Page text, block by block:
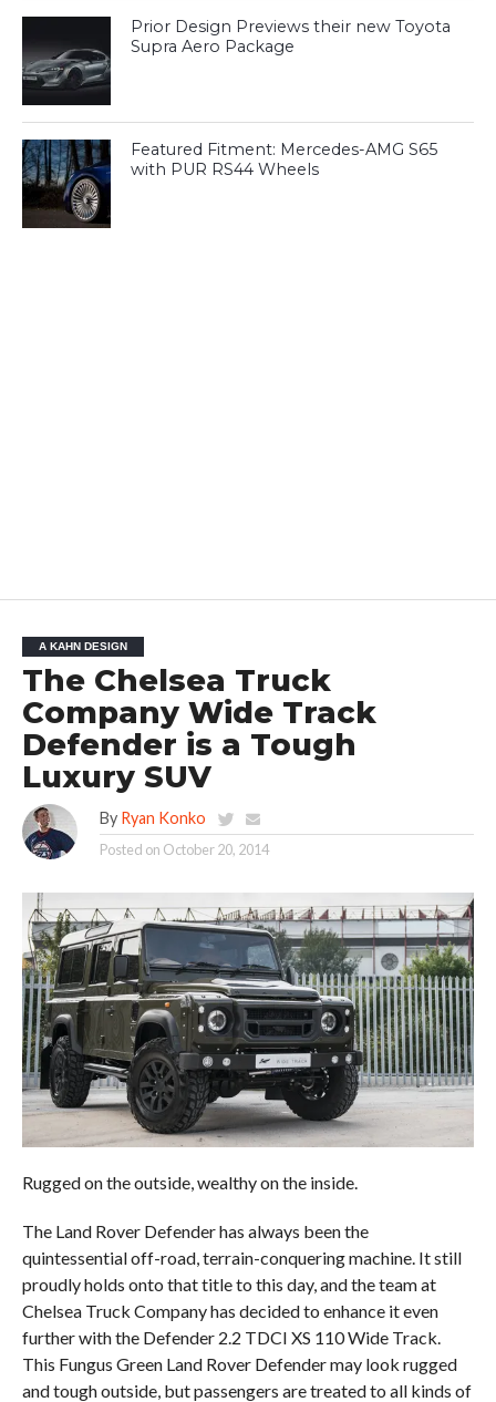
Prior Design Previews their new Toyota
Supra Aero Package
Featured Fitment: Mercedes-AMG S65
with PUR RS44 Wheels
A KAHN DESIGN
The Chelsea Truck
Company Wide Track
Defender is a Tough
Luxury SUV
By Ryan Konko
Posted on October 20, 2014
Rugged on the outside, wealthy on the inside.
The Land Rover Defender has always been the
quintessential off-road, terrain-conquering machine. It still
proudly holds onto that title to this day, and the team at
Chelsea Truck Company has decided to enhance it even
further with the Defender 2.2 TDCI XS 110 Wide Track.
This Fungus Green Land Rover Defender may look rugged
and tough outside, but passengers are treated to all kinds of